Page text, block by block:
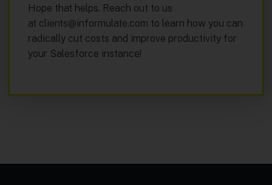
Hope that helps. Reach out to us
at clients@informulate.com to learn how you can
radically cut costs and improve productivity for
your Salesforce instance!